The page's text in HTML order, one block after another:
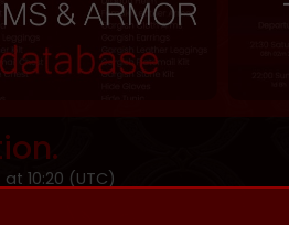
10:20 (UTC)